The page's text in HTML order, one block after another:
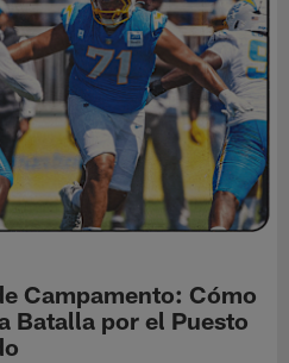
Campamento: Cómo
Batalla por el Puesto